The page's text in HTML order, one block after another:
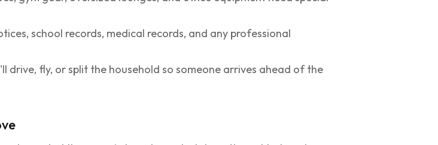
school records, medical records, and any professional
drive, fly, or split the household so someone arrives ahead of the